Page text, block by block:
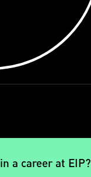
a career at EIP?